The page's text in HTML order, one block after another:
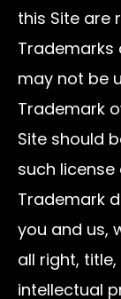
this Site are
Trademarks
may not be
Trademark
Site should
such
Trademark
you and us,
all right,
intellectual